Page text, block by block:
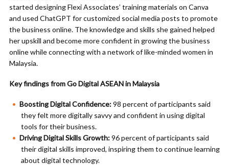
started designing Flexi Associates’ training materials on Canva
and used ChatGPT for customized social media posts to promote
the business online. The knowledge and skills she gained helped
her upskill and become more confident in growing the business
online while connecting with a network of like-minded women in
Malaysia.
Key findings from Go Digital ASEAN in Malaysia
Boosting Digital Confidence:98 percent of participants said
they felt more digitally savvy and confident in using digital
tools for their business.
Driving Digital Skills Growth:96 percent of participants said
their digital skills improved, inspiring them to continue learning
about digital technology.